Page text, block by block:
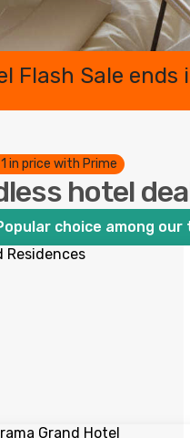
Flash Sale ends
1 in price with Prime
hotel
choice among